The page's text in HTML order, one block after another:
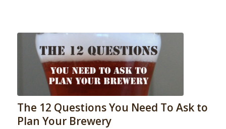
The 12 Questions You Need To Ask to
Plan Your Brewery